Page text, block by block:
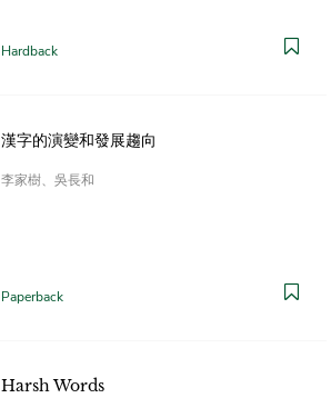
Hardback
漢字的演變和發展趨向
李家樹、吳長和
Paperback
Harsh Words